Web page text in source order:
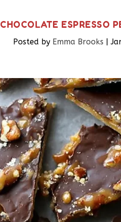
CHOCOLATE ESPRESSO
Posted by Emma Brooks |